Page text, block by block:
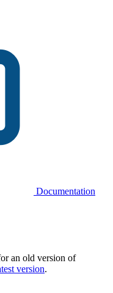
Documentation
an old version of
version.